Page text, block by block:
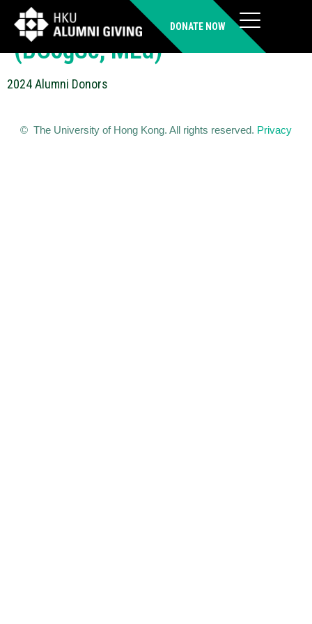
DONATE NOW
WONG Man Sau Melody
(BCogSc, MEd)
2024 Alumni Donors
© The University of Hong Kong. All rights reserved. Privacy